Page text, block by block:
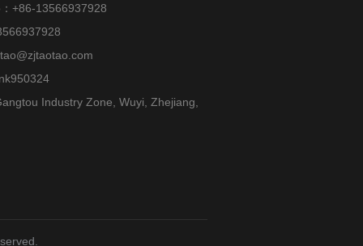
+86-13566937928
Industry Zone, Wuyi, Zhejiang,